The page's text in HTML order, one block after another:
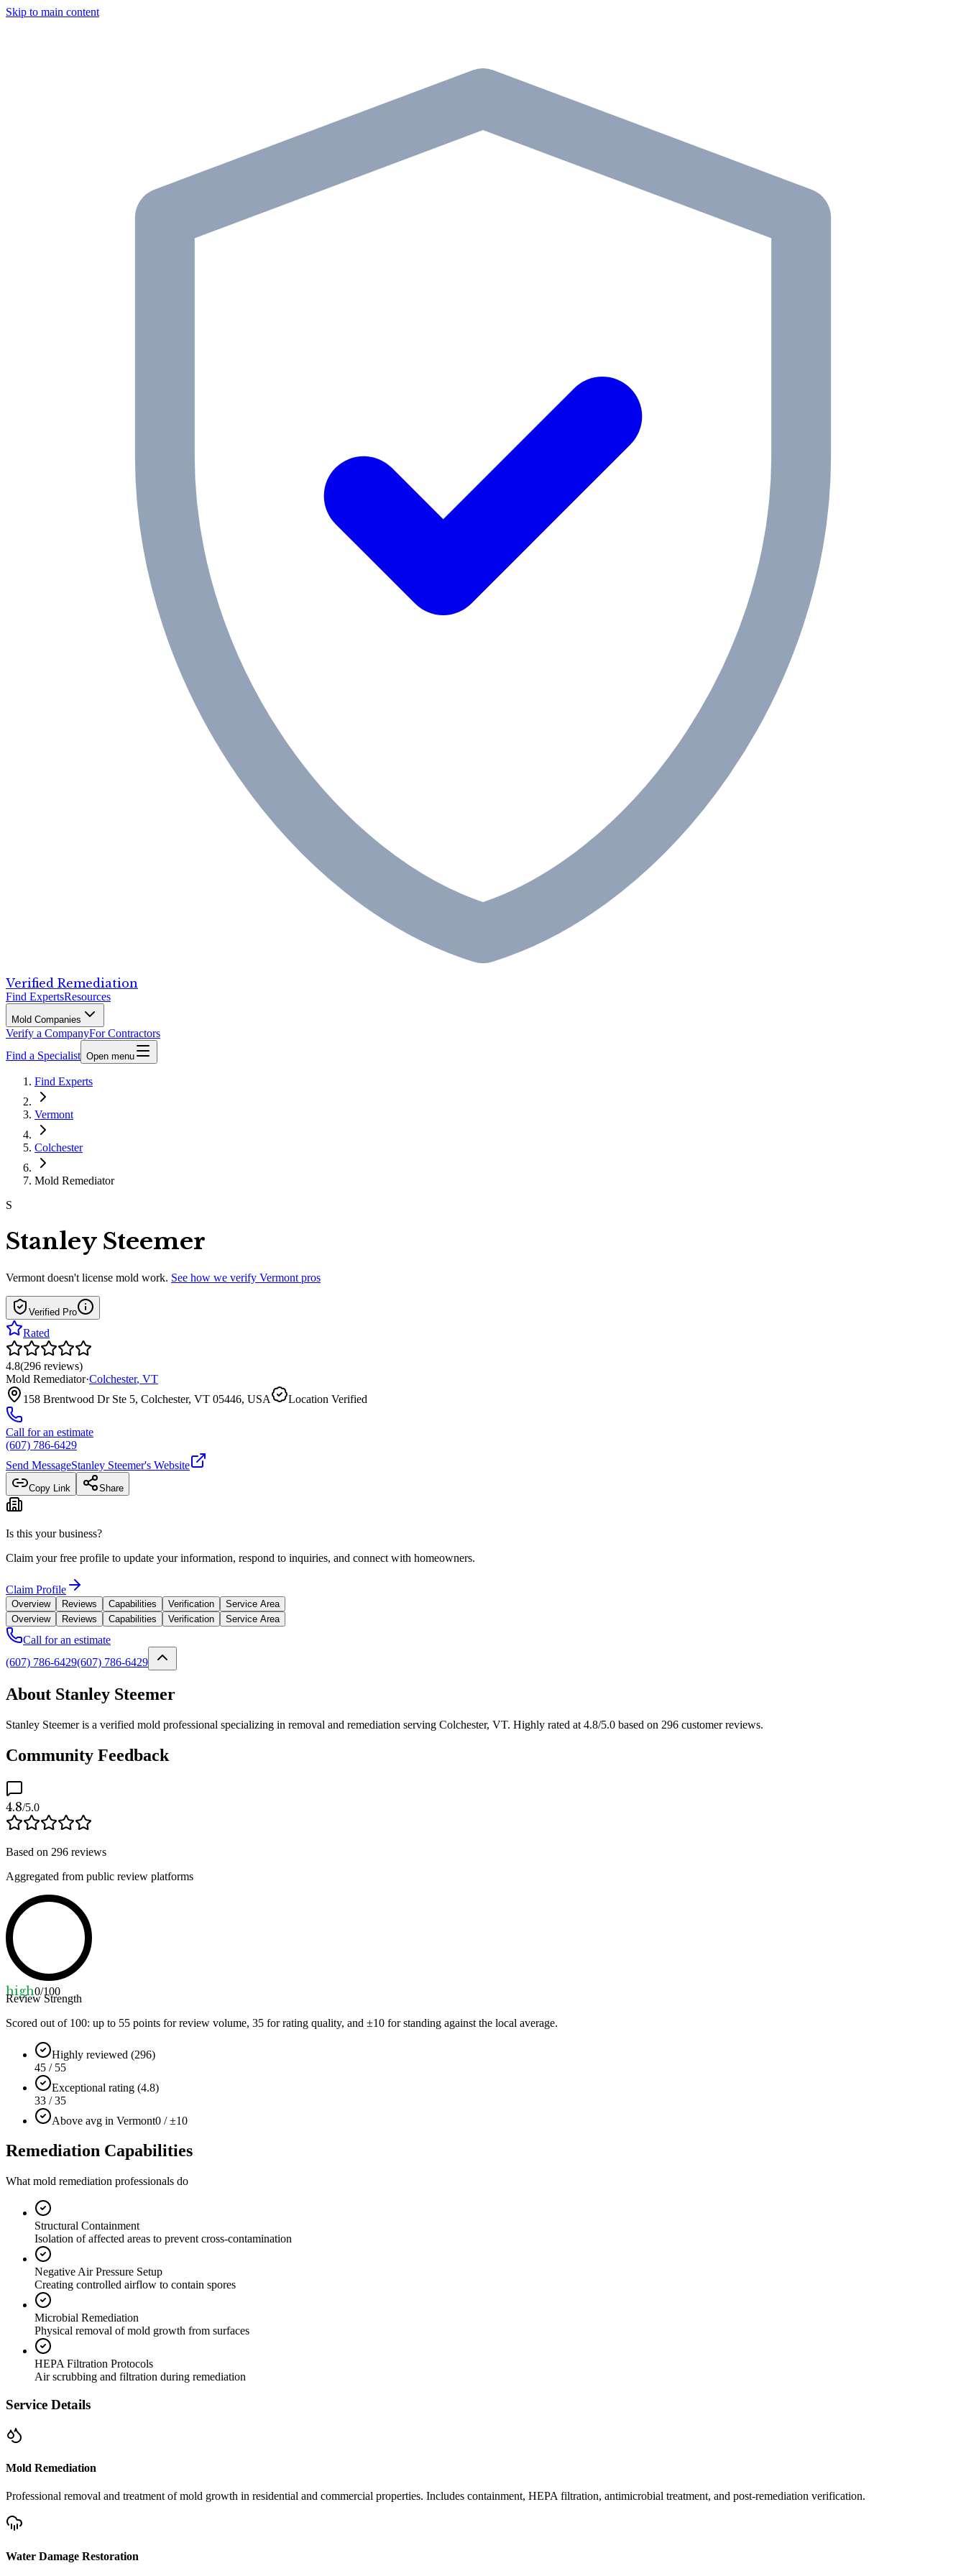
Skip to main content
Verified Remediation
Find ExpertsResources
Mold Companies
Verify a CompanyFor Contractors
Find a Specialist Open menu
Find Experts
Vermont
Colchester
Mold Remediator
S
Stanley Steemer
Vermont doesn't license mold work. See how we verify Vermont pros
Verified Pro
Rated
4.8(296 reviews)
Mold Remediator·Colchester, VT
158 Brentwood Dr Ste 5, Colchester, VT 05446, USA
Location Verified
Call for an estimate
(607) 786-6429
Send MessageStanley Steemer's Website
Copy Link Share
Is this your business?
Claim your free profile to update your information, respond to inquiries, and connect with homeowners.
Claim Profile
Overview Reviews Capabilities Verification
Service Area
Overview
Reviews Capabilities Verification Service Area
Call for an estimate
(607) 786-6429(607) 786-6429
About Stanley Steemer
Stanley Steemer is a verified mold professional specializing in removal and remediation serving Colchester, VT. Highly rated at 4.8/5.0 based on 296 customer reviews.
Community Feedback
4.8/5.0
Based on 296 reviews
Aggregated from public review platforms
high0/100
Review Strength
Scored out of 100: up to 55 points for review volume, 35 for rating quality, and ±10 for standing against the local average.
Highly reviewed (296)
45 / 55
Exceptional rating (4.8)
33 / 35
Above avg in Vermont0 / ±10
Remediation Capabilities
What mold remediation professionals do
Structural Containment
Isolation of affected areas to prevent cross-contamination
Negative Air Pressure Setup
Creating controlled airflow to contain spores
Microbial Remediation
Physical removal of mold growth from surfaces
HEPA Filtration Protocols
Air scrubbing and filtration during remediation
Service Details
Mold Remediation
Professional removal and treatment of mold growth in residential and commercial properties. Includes containment, HEPA filtration, antimicrobial treatment, and post-remediation verification.
Water Damage Restoration